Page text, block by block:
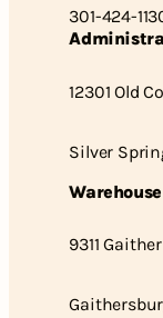
301-424-
12301 Old
Silver
Warehouse
9311